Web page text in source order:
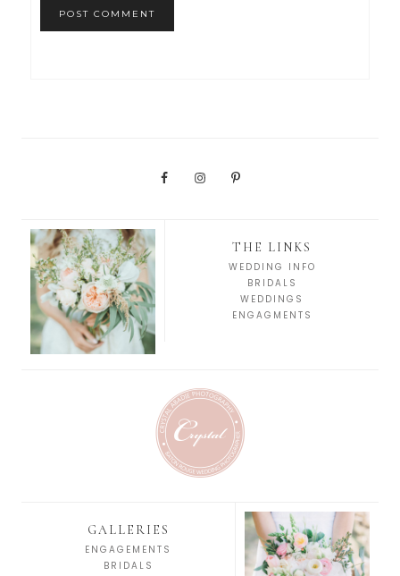
THE LINKS
WEDDING INFO
BRIDALS
WEDDINGS
ENGAGMENTS
GALLERIES
ENGAGEMENTS
BRIDALS